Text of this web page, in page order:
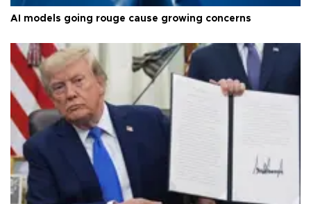
AI models going rouge cause growing concerns